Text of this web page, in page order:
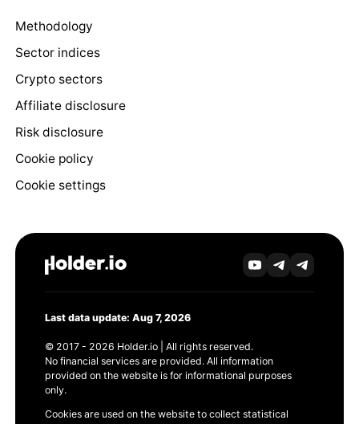
Methodology
Sector indices
Crypto sectors
Affiliate disclosure
Risk disclosure
Cookie policy
Cookie settings
Last data update: Aug 7, 2026
© 2017 - 2026 Holder.io | All rights reserved.
No financial services are provided. All information
provided on the website is for informational purposes
only.
Cookies are used on the website to collect statistical